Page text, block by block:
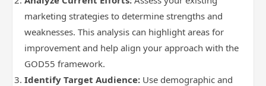
marketing strategies to determine strengths and
weaknesses. This analysis can highlight areas for
improvement and help align your approach with the
GOD55 framework.
Identify Target Audience: Use demographic and